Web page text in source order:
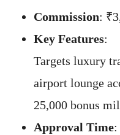
Commission:
Key Features:
Targets luxury
airport lounge
25,000 bonus
Approval Time: